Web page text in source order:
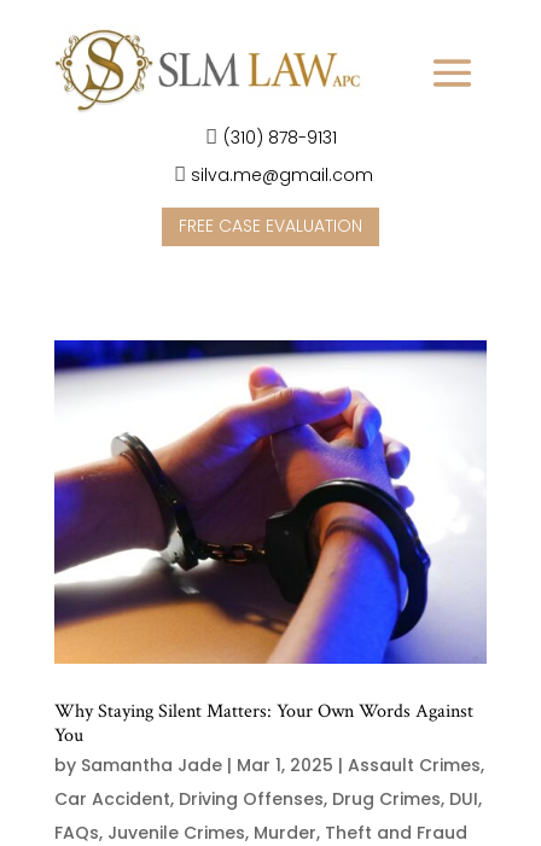
(310) 878-9131
silva.me@gmail.com
FREE CASE EVALUATION
Why Staying Silent Matters: Your Own Words Against
You
by Samantha Jade| Mar 1, 2025 | Assault Crimes,
Car Accident, Driving Offenses, Drug Crimes, DUI,
FAQs, Juvenile Crimes, Murder, Theft and Fraud